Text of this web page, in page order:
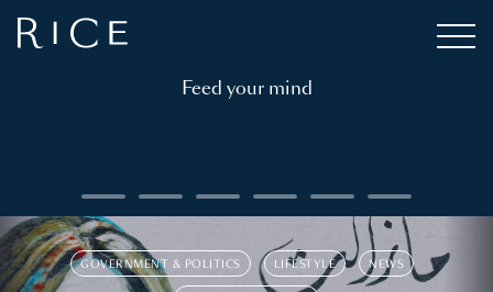
Feed your mind
GOVERNMENT & POLITICS LIFESTYLE NEWS